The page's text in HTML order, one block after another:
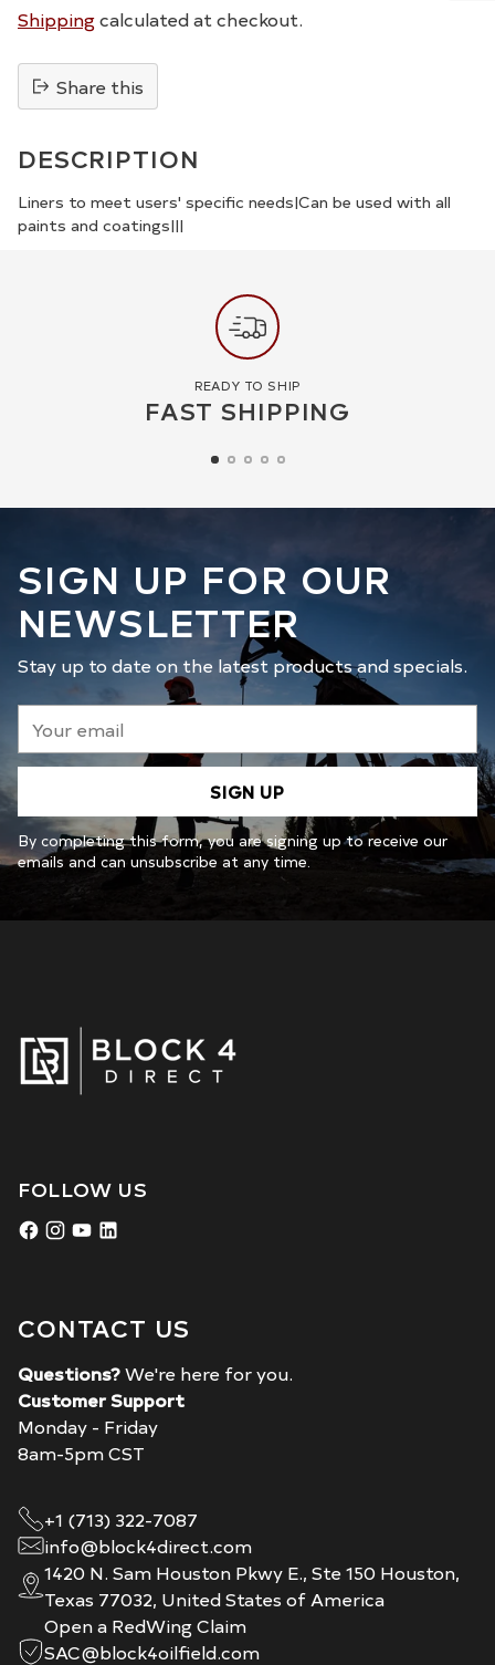
Shippingcalculated at checkout.
Share this
product
to
your
cart
DESCRIPTION
Liners to meet users' specific needs|Can be used with all
paints and coatings|||
READY TO SHIP
FAST SHIPPING
SIGN UP FOR OUR
NEWSLETTER
Stay up to date on the latest products and specials.
email
SIGN UP
By completing this form, you are signing up to receive our
emails and can unsubscribe at any time.
FOLLOW US
CONTACT US
Questions?We're here for you.
Customer Support
Monday - Friday
8am-5pm CST
+1 (713) 322-7087
info@block4direct.com
1420 N. Sam Houston Pkwy E., Ste 150 Houston,
Texas 77032, United States of America
Open a RedWing Claim
SAC@block4oilfield.com